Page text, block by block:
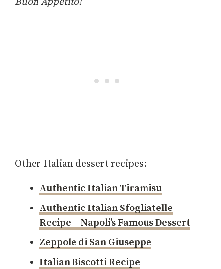
Other Italian dessert recipes:
Authentic Italian Tiramisu
Authentic Italian Sfogliatelle
Recipe – Napoli’s Famous Dessert
Zeppole di San Giuseppe
Italian Biscotti Recipe